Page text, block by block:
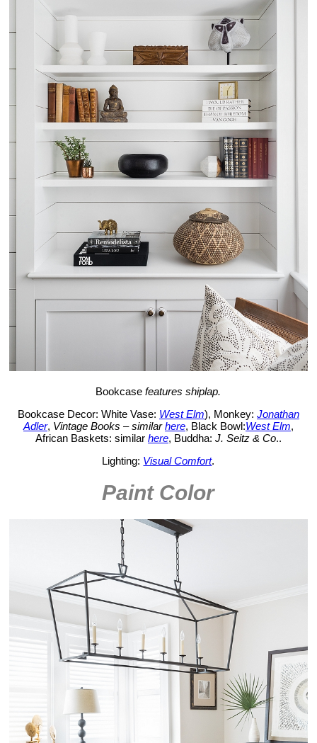
Bookcasefeatures shiplap.
Bookcase Decor: White Vase: West Elm), Monkey: Jonathan
Adler, Vintage Books – similarhere, Black Bowl:West Elm,
African Baskets: similar here, Buddha: J. Seitz & Co..
Lighting: Visual Comfort.
Paint Color